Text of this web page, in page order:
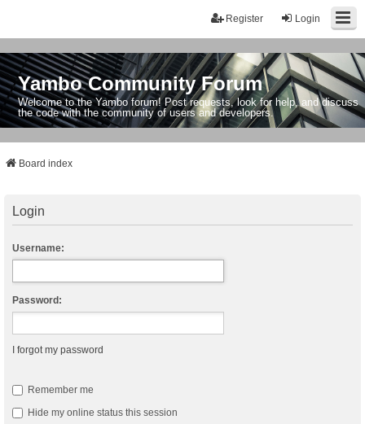
Login
Register
Yambo Community Forum
Welcome to the Yambo forum! Post requests, look for help, and discuss
the code with the community of users and developers.
Board index
Login
Username:
Password:
I forgot my password
Remember me
Hide my online status this session